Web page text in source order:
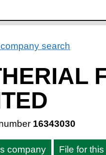
search
16343030
company File for